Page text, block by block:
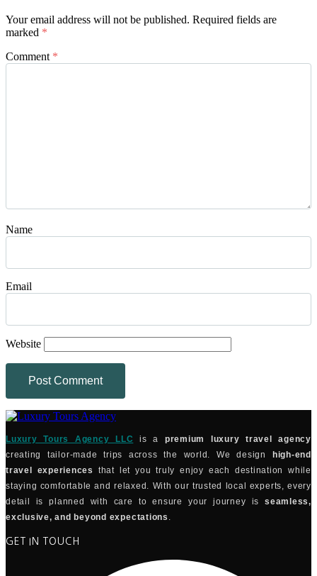
Your email address will not be published. Required fields are
marked *
Comment *
Name
Email
Website
Luxury Tours Agency LLC is a premium luxury travel agency
creating tailor-made trips across the world. We design
high-end
travel experiences
that let you truly enjoy each destination while
staying comfortable and relaxed. With our trusted local experts, every
detail is planned with care to ensure your journey isseamless,
exclusive, and beyond expectations .
GET IN TOUCH